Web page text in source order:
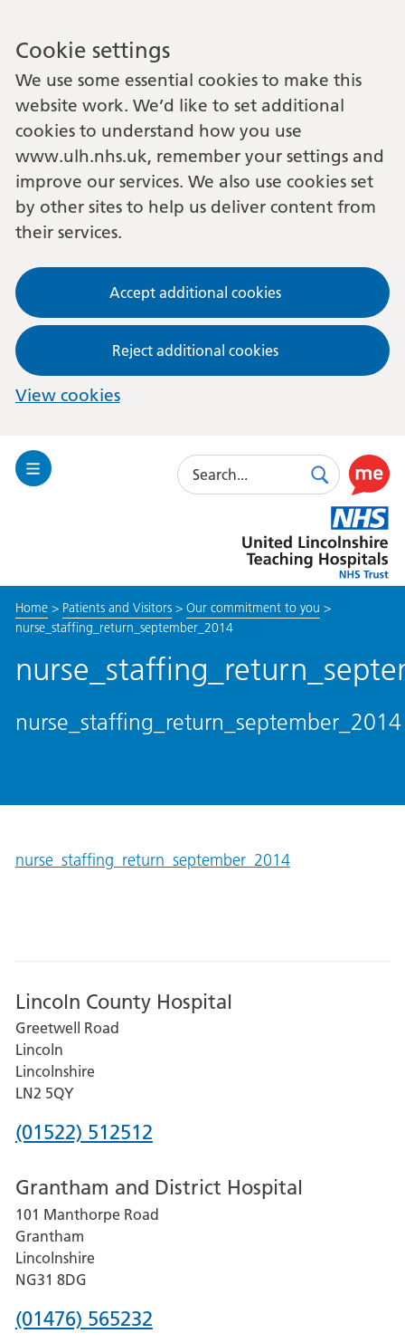
Cookie settings
We use some essential cookies to make this
website work. We’d like to set additional
cookies to understand how you use
www.ulh.nhs.uk, remember your settings and
improve our services. We also use cookies set
by other sites to help us deliver content from
their services.
Accept additional cookies
Reject additional cookies
View cookies
Toggle
Search
SearchUse
this
link
to
enable
toolkit
Lincolnshire
Hospitals
Home> Patients and Visitors> Our commitment to you >
nurse_staffing_return_september_2014
nurse_staffing_return_september_2014
nurse_staffing_return_september_2014
Lincoln County Hospital
Greetwell Road
Lincoln
Lincolnshire
LN2 5QY
Phone
for
Lincoln
County
Hospital
(01522) 512512
Grantham and District Hospital
101 Manthorpe Road
Grantham
Lincolnshire
NG31 8DG
Phone
(01476) 565232